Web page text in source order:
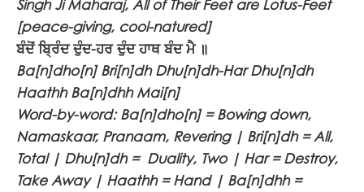
Singh Ji Maharaj, All of Their Feet are Lotus-Feet
[peace-giving, cool-natured]
ਬੰਦੋਂ ਬ੍ਰਿੰਦ ਦੁੰਦ-ਹਰ ਦੁੰਦ ਹਾਥ ਬੰਦ ਮੈ ॥
Ba[n]dho[n] Bri[n]dh Dhu[n]dh-Har Dhu[n]dh
Haathh Ba[n]dhh Mai[n]
Word-by-word: Ba[n]dho[n] = Bowing down,
Namaskaar, Pranaam, Revering | Bri[n]dh = All,
Total | Dhu[n]dh = Duality, Two | Har = Destroy,
Take Away | Haathh = Hand | Ba[n]dhh =